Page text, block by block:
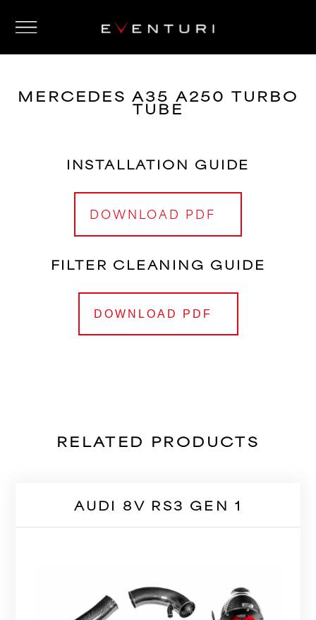
MERCEDES A35 A250 TURBO
TUBE
INSTALLATION GUIDE
DOWNLOAD PDF
FILTER CLEANING GUIDE
DOWNLOAD PDF
RELATED PRODUCTS
AUDI 8V RS3 GEN 1